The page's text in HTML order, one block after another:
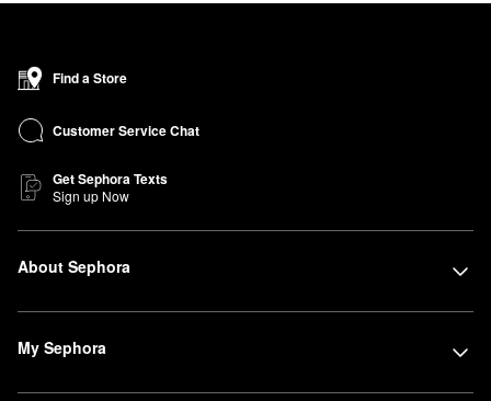
Find a Store
Customer Service Chat
Get Sephora Texts
Sign up Now
About Sephora
My Sephora